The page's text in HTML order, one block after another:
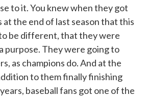
to it. You knew when they got
the end of last season that this
be different, that they were
purpose. They were going to
as champions do. And at the
to them finally finishing
baseball fans got one of the